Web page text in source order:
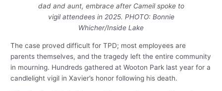
dad and aunt, embrace after Cameil spoke to
vigil attendees in 2025. PHOTO: Bonnie
Whicher/Inside Lake
The case proved difficult for TPD; most employees are
parents themselves, and the tragedy left the entire community
in mourning. Hundreds gathered at Wooton Park last year for a
candlelight vigil in Xavier’s honor following his death.